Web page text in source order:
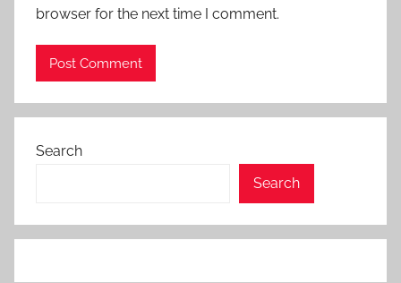
browser for the next time I comment.
Search
Search